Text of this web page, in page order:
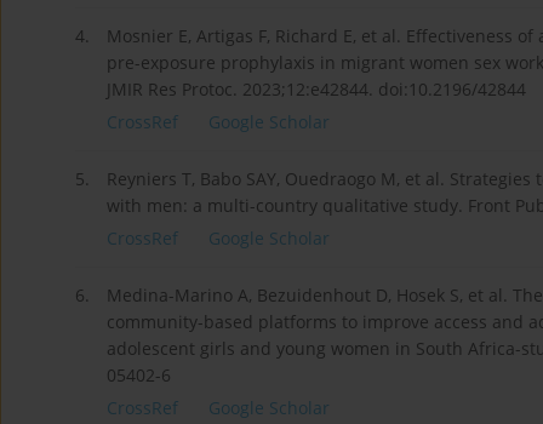
4.
Mosnier E, Artigas F, Richard E, et al. Effectiveness
pre-exposure prophylaxis in migrant women sex
JMIR Res Protoc. 2023;12:e42844. doi:10.2196/42844
CrossRef
Google Scholar
5.
Reyniers T, Babo SAY, Ouedraogo M, et al.
with men: a multi-country qualitative study. Front
CrossRef
Google Scholar
6.
Medina-Marino A, Bezuidenhout D, Hosek S, et al.
community-based platforms to improve access and
adolescent girls and young women in South Africa-
05402-6
CrossRef
Google Scholar